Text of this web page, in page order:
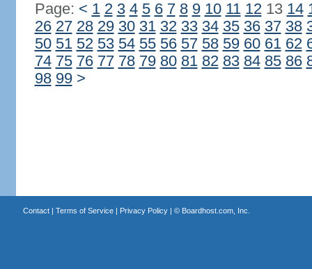
Page: < 1 2 3 4 5 6 7 8 9 10 11 1213 14
26 27 28 29 30 31 32 33 34 35 36 37 38
50 51 52 53 54 55 56 57 58 59 60 61 62
74 75 76 77 78 79 80 81 82 83 84 85 86
98 99 >
Contact| Terms of Service| Privacy Policy| © Boardhost.com, Inc.